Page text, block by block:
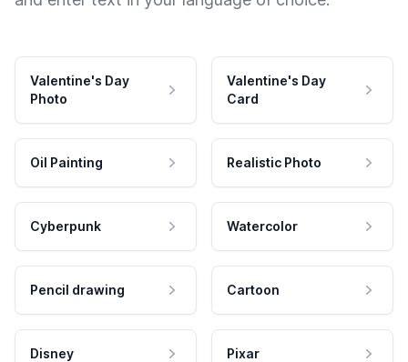
Valentine's Day
Photo
Valentine's Day
Card
Oil Painting Realistic Photo
Cyberpunk Watercolor
Pencil drawing Cartoon
Disney Pixar